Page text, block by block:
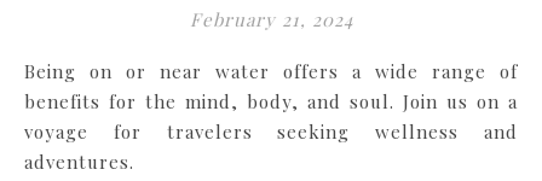
February 21, 2024
Being on or near water offers a wide range of
benefits for the mind, body, and soul. Join us on a
voyage for travelers seeking wellness and
adventures.